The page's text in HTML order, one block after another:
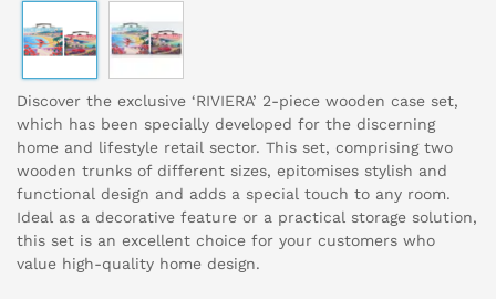
Discover the exclusive ‘RIVIERA’ 2-piece wooden case set,
which has been specially developed for the discerning
home and lifestyle retail sector. This set, comprising two
wooden trunks of different sizes, epitomises stylish and
functional design and adds a special touch to any room.
Ideal as a decorative feature or a practical storage solution,
this set is an excellent choice for your customers who
value high-quality home design.